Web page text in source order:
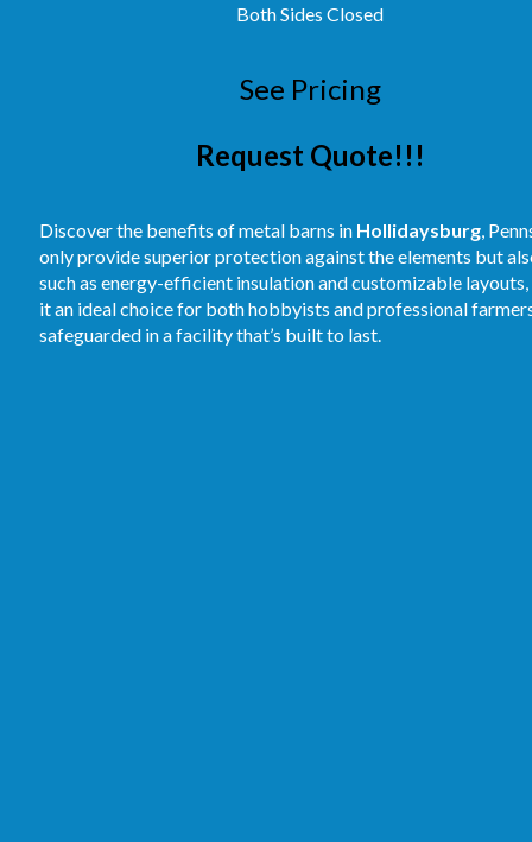
Both Sides Closed
See Pricing
Request Quote!!!
Discover the benefits of metal barns in Hollidaysburg,
only provide superior protection against the elements but
such as energy-efficient insulation and customizable
it an ideal choice for both hobbyists and professional
safeguarded in a facility that’s built to last.